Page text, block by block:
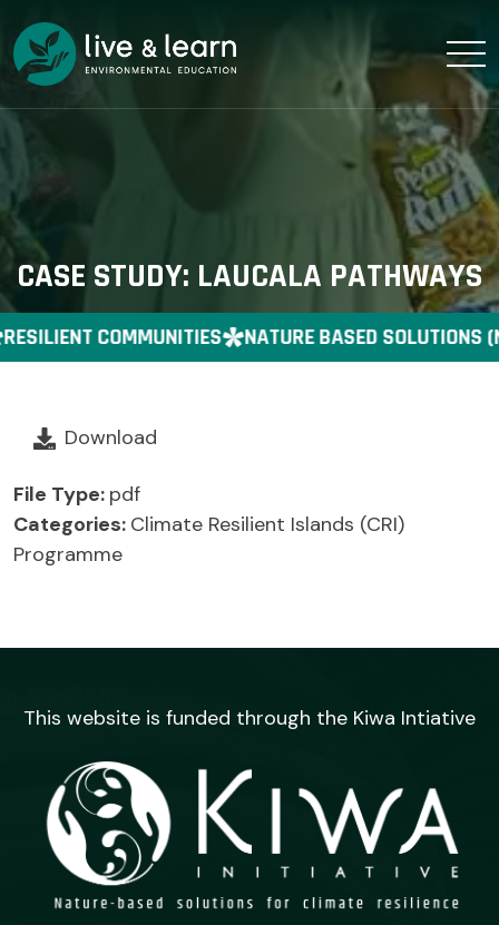
CASE STUDY: LAUCALA PATHWAYS
RESILIENT COMMUNITIES NATURE BASED SOLUTIONS
Download
File Type: pdf
Categories: Climate Resilient Islands (CRI)
Programme
This website is funded through the Kiwa Intiative